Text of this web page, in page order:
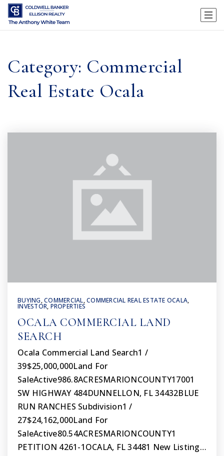
Category: Commercial
Real Estate Ocala
BUYING,COMMERCIAL,COMMERCIAL REAL ESTATE OCALA,
INVESTOR, PROPERTIES
OCALA COMMERCIAL LAND
SEARCH
Ocala Commercial Land Search1 /
39$25,000,000Land For
SaleActive986.8ACRESMARIONCOUNTY17001
SW HIGHWAY 484DUNNELLON, FL 34432BLUE
RUN RANCHES Subdivision1 /
27$24,162,000Land For
SaleActive80.54ACRESMARIONCOUNTY1
PETITION 4261-1OCALA, FL 34481 New Listing…